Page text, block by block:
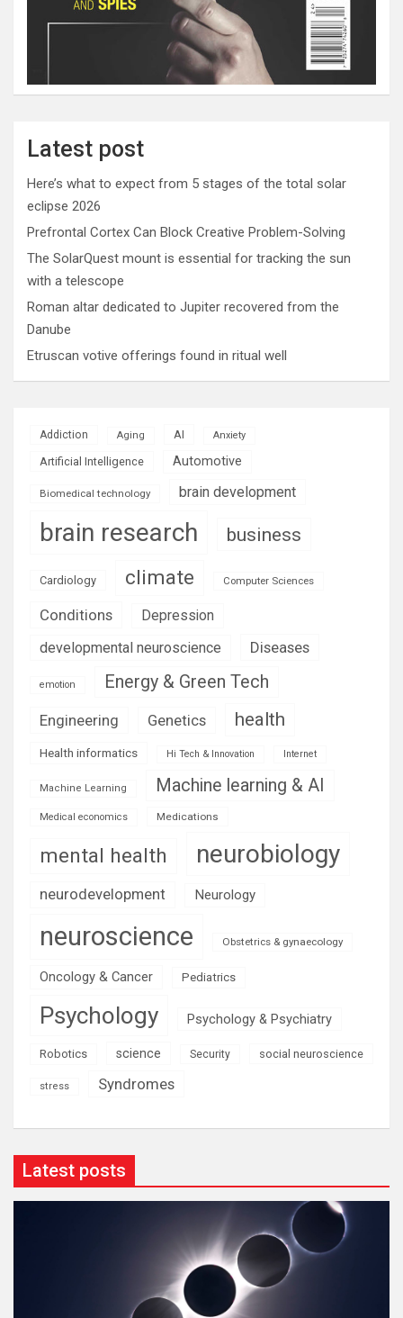
Latest post
Here’s what to expect from 5 stages of the total solar
eclipse 2026
Prefrontal Cortex Can Block Creative Problem-Solving
The SolarQuest mount is essential for tracking the sun
with a telescope
Roman altar dedicated to Jupiter recovered from the
Danube
Etruscan votive offerings found in ritual well
Addiction Aging AI Anxiety
Artificial Intelligence Automotive
Biomedical technology brain development
brain research business
Cardiology climate Computer Sciences
Conditions
Depression
developmental neuroscience
Diseases
emotion Energy & Green Tech
Engineering Genetics health
Health informatics Hi Tech & Innovation Internet
Machine Learning Machine learning & AI
Medical economics Medications
mental health neurobiology
neurodevelopment Neurology
neuroscience Obstetrics & gynaecology
Oncology & Cancer Pediatrics
Psychology Psychology & Psychiatry
Robotics science Security social neuroscience
stress Syndromes
Latest posts